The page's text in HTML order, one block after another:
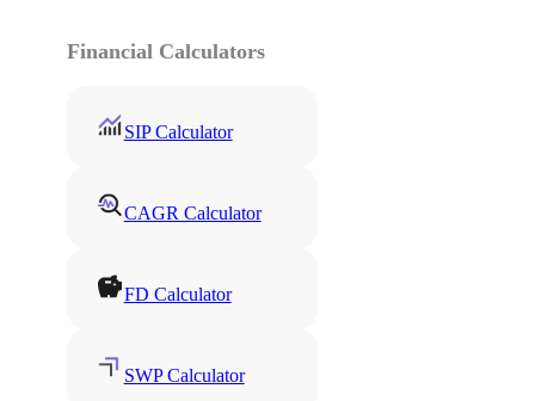
Financial Calculators
SIP Calculator
CAGR Calculator
FD Calculator
SWP Calculator